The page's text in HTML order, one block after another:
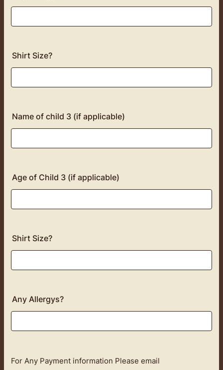
Shirt Size?
Name of child 3 (if applicable)
Age of Child 3 (if applicable)
Shirt Size?
Any Allergys?
For Any Payment information Please email